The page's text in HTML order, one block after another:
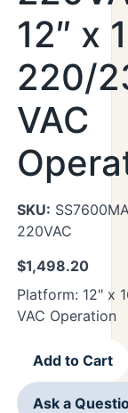
12″ x
220/
VAC
SKU:
220VAC
$1,498.20
Platform: 12" x
VAC Operation
Add to Cart
Ask a